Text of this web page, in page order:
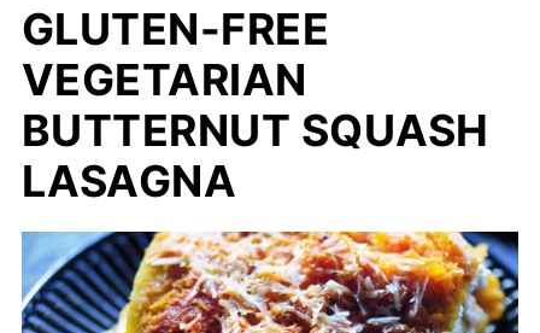
GLUTEN-FREE
VEGETARIAN
BUTTERNUT SQUASH
LASAGNA